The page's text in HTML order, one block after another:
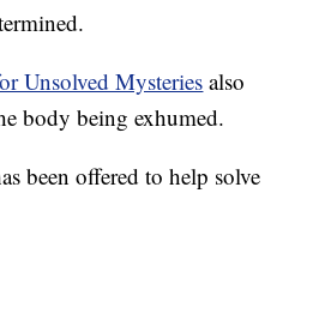
Unsolved Mysteries also
body being exhumed.
been offered to help solve